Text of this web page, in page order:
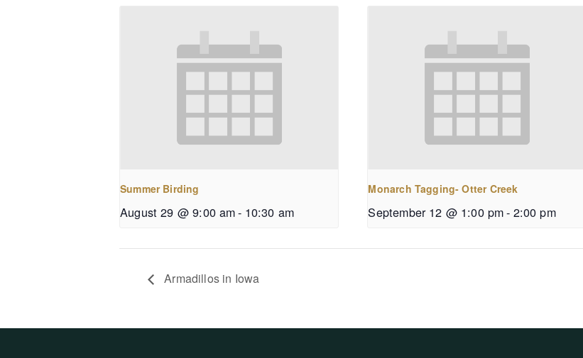
Summer Birding
August 29 @ 9:00 am- 10:30 am
Monarch Tagging- Otter Creek
September 12 @ 1:00 pm- 2:00 pm
Armadillos in Iowa